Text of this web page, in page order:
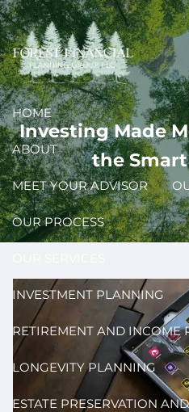
Skip to main content
HOME
ABOUT
MEET YOUR ADVISOR
OUR PROCESS
INVESTMENT PLANNING
RETIREMENT AND INCOME
LONGEVITY PLANNING
ESTATE PRESERVATION
Investing Made
the